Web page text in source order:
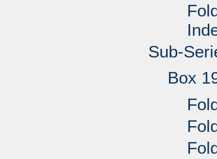
Sub-
Box